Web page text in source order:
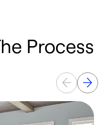
Process